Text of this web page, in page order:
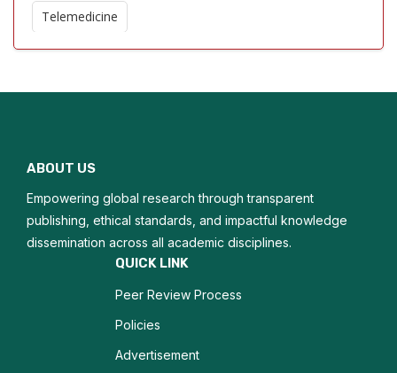
Telemedicine
Community Medicine
Emergency Medicine in Family Practice
Lifestyle Medicine
ABOUT US
Empowering global research through transparent
publishing, ethical standards, and impactful knowledge
dissemination across all academic disciplines.
QUICK LINK
Peer Review Process
Policies
Advertisement